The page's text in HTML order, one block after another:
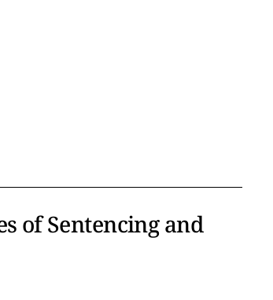
of Sentencing and